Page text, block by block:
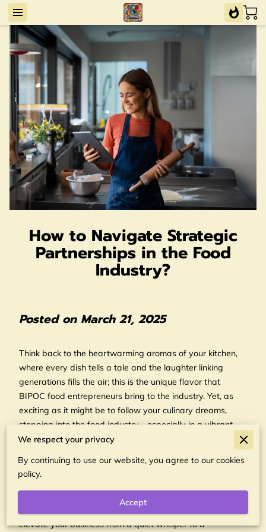
How to Navigate Strategic
Partnerships in the Food
Industry?
Posted on March 21, 2025
Think back to the heartwarming aromas of your kitchen,
where every dish tells a tale and the laughter linking
generations fills the air; this is the unique flavor that
BIPOC food entrepreneurs bring to the industry. Yet, as
exciting as it might be to follow your culinary dreams,
stepping into the food industry—especially in a vibrant
city like Portland—requires more than just passion. It
ability to navigate the intricate web of partnerships that
are crucial for success. Whether it's about sourcing the
distribution of your products, strategic collaborations can
elevate your business from a quiet whisper to a
We respect your privacy
By continuing to use our website, you agree to our cookies
policy.
Accept